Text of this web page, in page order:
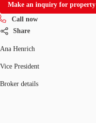
Make an inquiry for property
Call now
Share
Ana Henrich
Vice President
Broker details